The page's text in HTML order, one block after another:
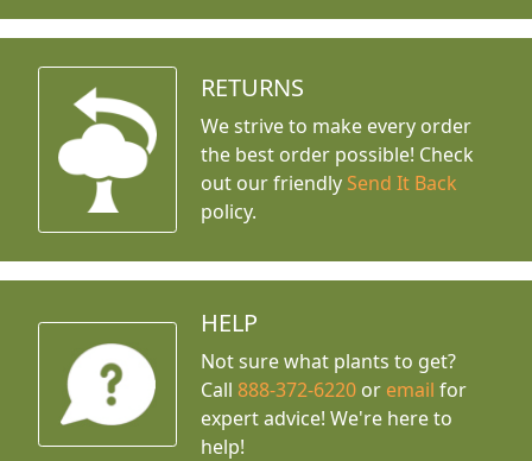
RETURNS
We strive to make every order
the best order possible! Check
out our friendly Send It Back
policy.
HELP
Not sure what plants to get?
Call888-372-6220 or email for
expert advice! We're here to
help!